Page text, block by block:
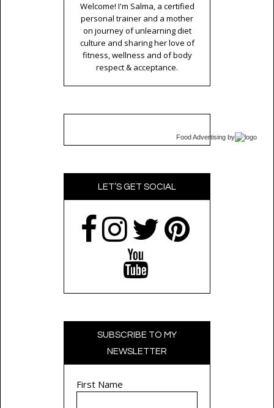
Welcome! I'm Salma, a certified
personal trainer and a mother
on journey of unlearning diet
culture and sharing her love of
fitness, wellness and of body
respect & acceptance.
Food Advertising by
LET’S GET SOCIAL
SUBSCRIBE TO MY
NEWSLETTER
First Name